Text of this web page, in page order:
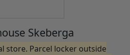
Skeberga
store. Parcel locker outside